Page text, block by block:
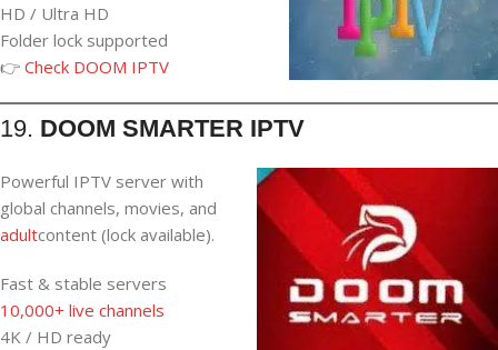
HD / Ultra HD
Folder lock supported
👉 Check DOOM IPTV
19. DOOM SMARTER IPTV
Powerful IPTV server with
global channels, movies, and
adultcontent (lock available).
Fast & stable servers
10,000+ live channels
4K / HD ready